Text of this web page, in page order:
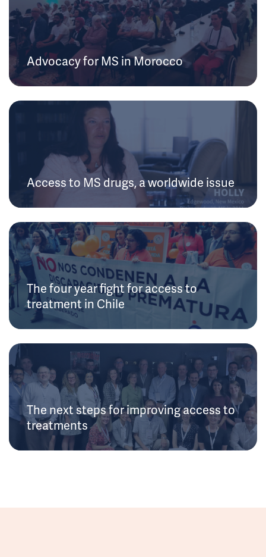
Advocacy for MS in Morocco
Access to MS drugs, a worldwide issue
The four year fight for access to
treatment in Chile
The next steps for improving access to
treatments